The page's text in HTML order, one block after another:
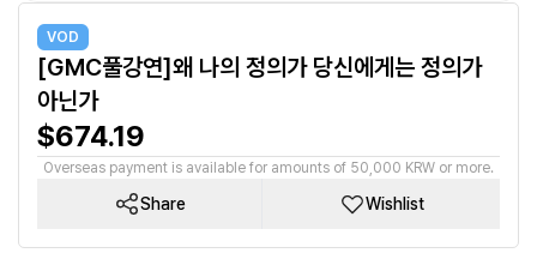
VOD
[GMC풀강연]왜 나의 정의가 당신에게는 정의가
아닌가
$674.19
Overseas payment is available for amounts of 50,000 KRW or more.
Share Wishlist